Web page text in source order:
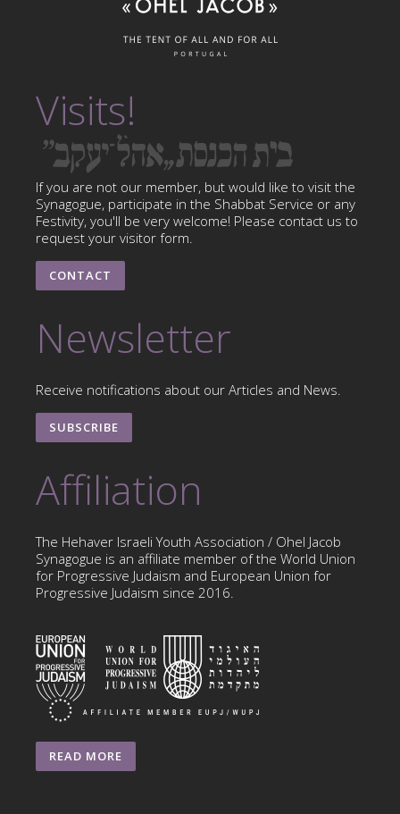
Visits!
If you are not our member, but would like to visit the
Synagogue, participate in the Shabbat Service or any
Festivity, you'll be very welcome! Please contact us to
request your visitor form.
CONTACT
Newsletter
Receive notifications about our Articles and News.
SUBSCRIBE
Affiliation
The Hehaver Israeli Youth Association / Ohel Jacob
Synagogue is an affiliate member of the World Union
for Progressive Judaism and European Union for
Progressive Judaism since 2016.
READ MORE